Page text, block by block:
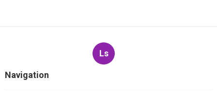
Ls
Navigation